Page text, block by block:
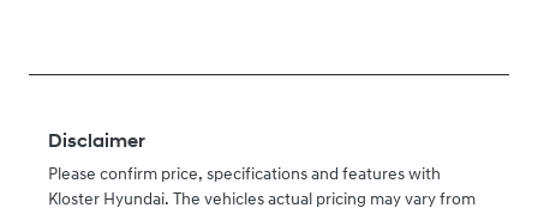
Disclaimer
Please confirm price, specifications and features with
Kloster Hyundai. The vehicles actual pricing may vary from